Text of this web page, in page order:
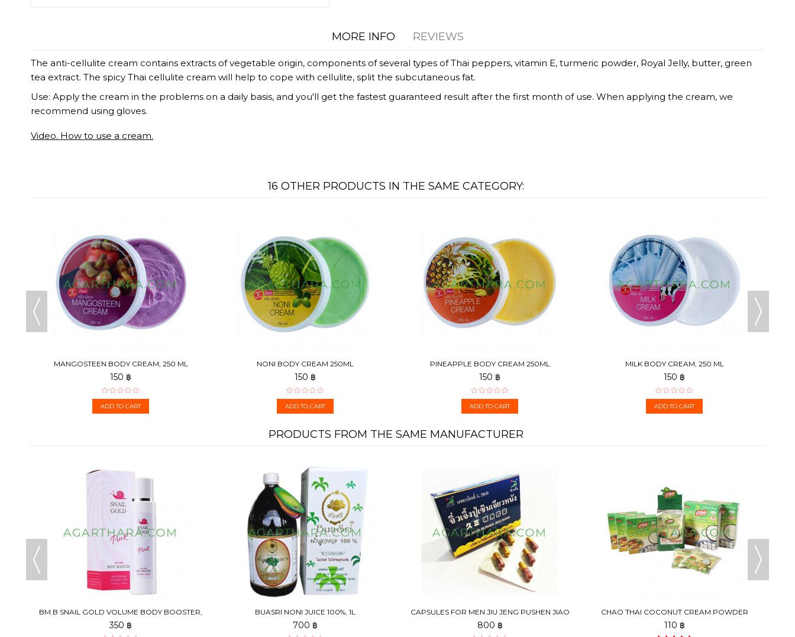
MORE INFO REVIEWS
The anti-cellulite cream contains extracts of vegetable origin, components of several types of Thai peppers, vitamin E, turmeric powder, Royal Jelly, butter, green
tea extract. The spicy Thai cellulite cream will help to cope with cellulite, split the subcutaneous fat.
Use: Apply the cream in the problems on a daily basis, and you'll get the fastest guaranteed result after the first month of use. When applying the cream, we
recommend using gloves.
Video. How to use a cream.
16 OTHER PRODUCTS IN THE SAME CATEGORY:
MANGOSTEEN BODY CREAM, 250 ML
150 ฿
ADD TO CART
NONI BODY CREAM 250ML
150 ฿
ADD TO CART
PINEAPPLE BODY CREAM 250ML
150 ฿
ADD TO CART
MILK BODY CREAM, 250 ML
150 ฿
ADD TO CART
PRODUCTS FROM THE SAME MANUFACTURER
BM.B SNAIL GOLD VOLUME BODY BOOSTER,
100 ML
350 ฿
BUASRI NONI JUICE 100%, 1L
700 ฿
CAPSULES FOR MEN JIU JENG PUSHEN JIAO
NANG, 6 PCS
800 ฿
CHAO THAI COCONUT CREAM POWDER
110 ฿